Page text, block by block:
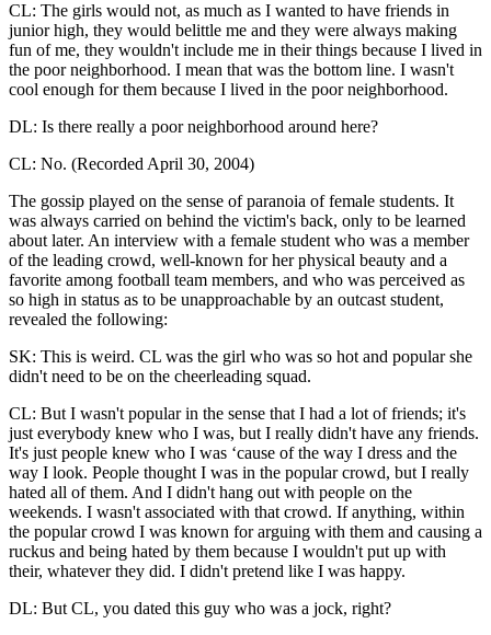
CL: The girls would not, as much as I wanted to have friends in
junior high, they would belittle me and they were always making
fun of me, they wouldn't include me in their things because I lived in
the poor neighborhood. I mean that was the bottom line. I wasn't
cool enough for them because I lived in the poor neighborhood.
DL: Is there really a poor neighborhood around here?
CL: No. (Recorded April 30, 2004)
The gossip played on the sense of paranoia of female students. It
was always carried on behind the victim's back, only to be learned
about later. An interview with a female student who was a member
of the leading crowd, well-known for her physical beauty and a
favorite among football team members, and who was perceived as
so high in status as to be unapproachable by an outcast student,
revealed the following:
SK: This is weird. CL was the girl who was so hot and popular she
didn't need to be on the cheerleading squad.
CL: But I wasn't popular in the sense that I had a lot of friends; it's
just everybody knew who I was, but I really didn't have any friends.
It's just people knew who I was ‘cause of the way I dress and the
way I look. People thought I was in the popular crowd, but I really
hated all of them. And I didn't hang out with people on the
weekends. I wasn't associated with that crowd. If anything, within
the popular crowd I was known for arguing with them and causing a
ruckus and being hated by them because I wouldn't put up with
their, whatever they did. I didn't pretend like I was happy.
DL: But CL, you dated this guy who was a jock, right?